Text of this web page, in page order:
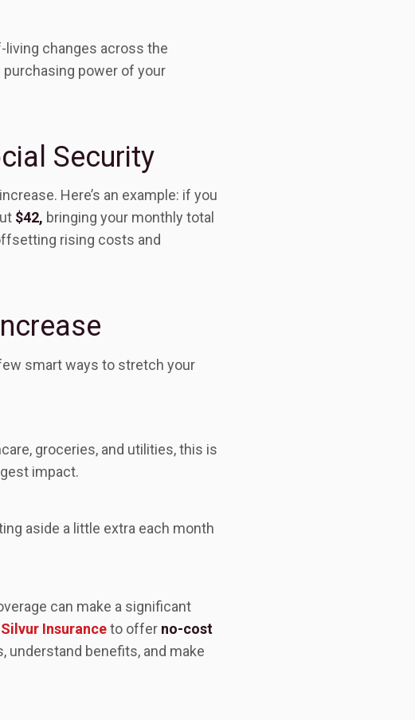
changes across the
power of your
Security
Here’s an example: if you
$42, bringing your monthly total
rising costs and
smart ways to stretch your
groceries, and utilities, this is
impact.
aside a little extra each month
can make a significant
Silvur Insuranceto offer no-cost
understand benefits, and make